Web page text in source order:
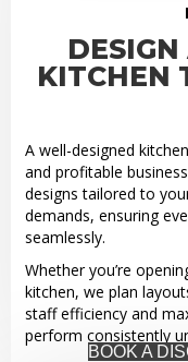
KITCHEN
A well-designed
and profitable
designs tailored to
demands, ensuring
seamlessly.
Whether you’re
kitchen, we plan
staff efficiency and
perform consistently
BOOK A